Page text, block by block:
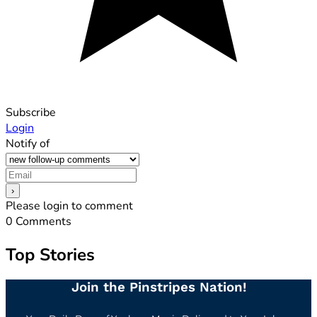
Subscribe
Login
Notify of
Please login to comment
0 Comments
Top Stories
Join the Pinstripes Nation!